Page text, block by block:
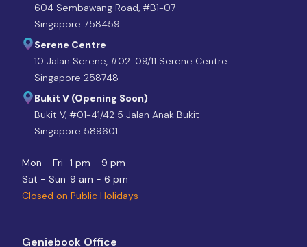
604 Sembawang Road, #B1-07
Singapore 758459
Serene Centre
10 Jalan Serene, #02-09/11 Serene Centre
Singapore 258748
Bukit V (Opening Soon)
Bukit V, #01-41/42 5 Jalan Anak Bukit
Singapore 589601
Mon - Fri
1 pm - 9 pm
Sat - Sun 9 am - 6 pm
Closed on Public Holidays
Geniebook Office